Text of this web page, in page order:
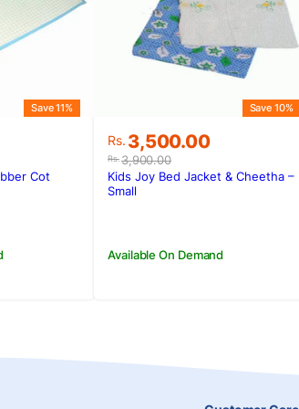
Save 11%
Cot
Rs.3,900.00
Original
price
was:
Rs.3,900.00.
Rs. 3,500.00
Current
price
is:
Rs.3,500.00.
Save 10%
Available On Demand
Kids Joy Bed Jacket & Cheetha –
Small